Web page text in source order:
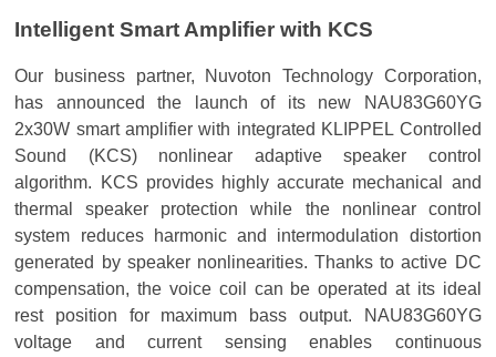
Intelligent Smart Amplifier with KCS
Our business partner, Nuvoton Technology Corporation,
has announced the launch of its new NAU83G60YG
2x30W smart amplifier with integrated KLIPPEL Controlled
Sound (KCS) nonlinear adaptive speaker control
algorithm. KCS provides highly accurate mechanical and
thermal speaker protection while the nonlinear control
system reduces harmonic and intermodulation distortion
generated by speaker nonlinearities. Thanks to active DC
compensation, the voice coil can be operated at its ideal
rest position for maximum bass output. NAU83G60YG
voltage and current sensing enables continuous